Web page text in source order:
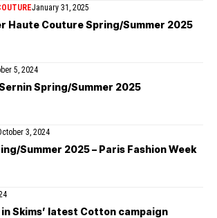
January 31, 2025
Haute Couture Spring/Summer 2025
5, 2024
Spring/Summer 2025
3, 2024
Summer 2025 – Paris Fashion Week
in Skims’ latest Cotton campaign